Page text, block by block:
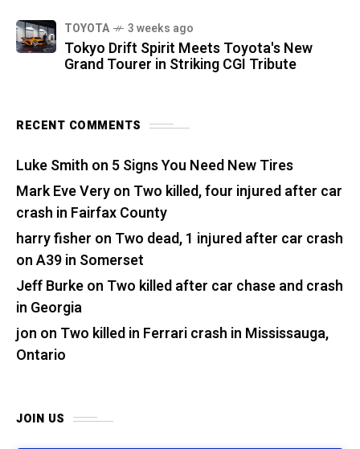
TOYOTA 3 weeks ago
Tokyo Drift Spirit Meets Toyota's New
Grand Tourer in Striking CGI Tribute
RECENT COMMENTS
Luke Smith on 5 Signs You Need New Tires
Mark Eve Veryon Two killed, four injured after car
crash in Fairfax County
harry fisher on Two dead, 1 injured after car crash
on A39 in Somerset
Jeff Burkeon Two killed after car chase and crash
in Georgia
jon on Two killed in Ferrari crash in Mississauga,
Ontario
JOIN US